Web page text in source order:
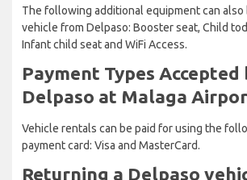
The following additional equipment can also
vehicle from Delpaso: Booster seat, Child
Infant child seat and WiFi Access.
Payment Types Accepted
Delpaso at Malaga
Vehicle rentals can be paid for using the
payment card: Visa and MasterCard.
Returning a Delpaso